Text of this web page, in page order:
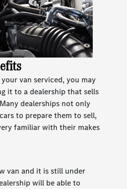
van serviced, you may
it to a dealership that sells
dealerships not only
to prepare them to sell,
familiar with their makes
van and it is still under
will be able to